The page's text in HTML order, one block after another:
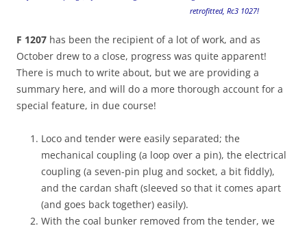
retrofitted, Rc3 1027!
F 1207 has been the recipient of a lot of work, and as
October drew to a close, progress was quite apparent!
There is much to write about, but we are providing a
summary here, and will do a more thorough account for a
special feature, in due course!
Loco and tender were easily separated; the
mechanical coupling (a loop over a pin), the electrical
coupling (a seven-pin plug and socket, a bit fiddly),
and the cardan shaft (sleeved so that it comes apart
(and goes back together) easily).
With the coal bunker removed from the tender, we